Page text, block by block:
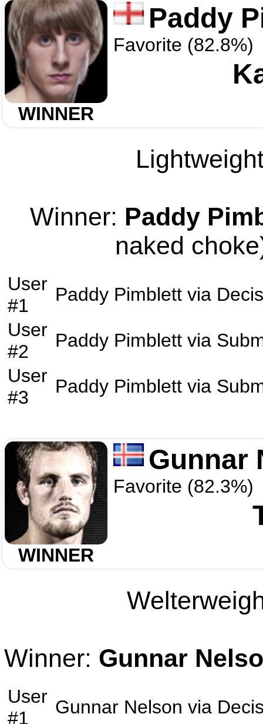
WINNER
Paddy
Favorite (82.8%)
Winner: Paddy
naked
User
#1
Paddy Pimblett via
User
#2
Paddy Pimblett via
User
#3
Paddy Pimblett via
WINNER
Gunnar
Favorite (82.3%)
Winner: Gunnar
User
#1
Gunnar Nelson via